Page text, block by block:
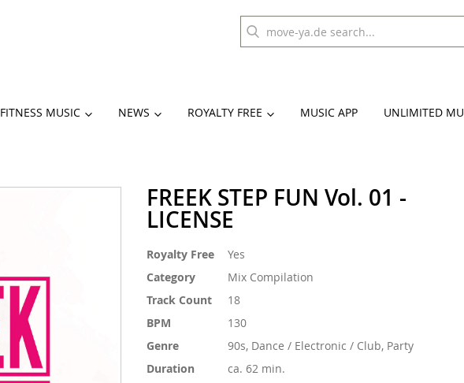
FITNESS MUSIC NEWS ROYALTY FREE MUSIC APP UNLIMITED
FREEK STEP FUN Vol. 01 -
LICENSE
More
Information
Royalty Free
Yes
Category
Mix Compilation
Track Count
18
BPM
130
Genre
90s, Dance / Electronic / Club, Party
Duration
ca. 62 min.